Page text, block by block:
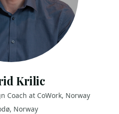
Krilic
Coach at CoWork, Norway
Norway